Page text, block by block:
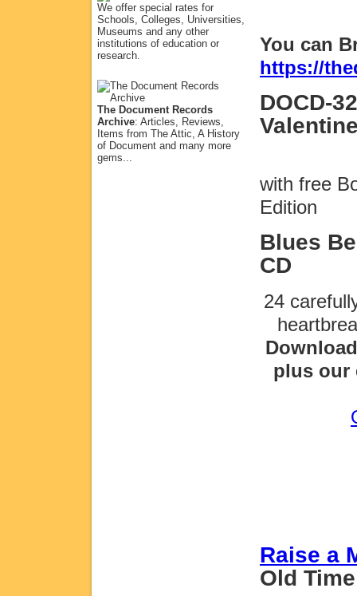
We offer special rates for
Schools, Colleges, Universities,
Museums and any other
institutions of education or
research.
The Document Records
Archive: Articles, Reviews,
Items from The Attic, A History
of Document and many more
gems...
You can
https://
DOCD-
with free
Edition
Blues
CD
24
plus our
Raise a
Old